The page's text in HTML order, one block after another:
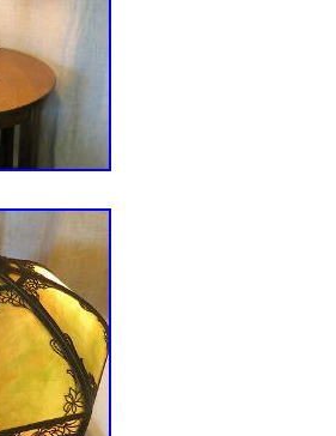
the pics). We don’t
Most of our
and may not be
Please read our
thoroughly as they are
up for sale to the best of
Supersized seem small.
The item “VTG Art
Lamp with Shade
May 31, 2020. This
Arts\Lamps”.